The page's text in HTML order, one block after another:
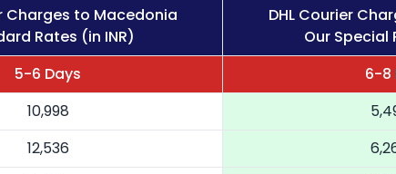
Charges to Macedonia
Rates (in INR)
DHL Courier
Our Special
5-6 Days 6-8
10,998
12,536